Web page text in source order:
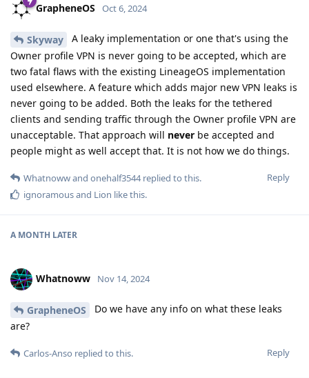
GrapheneOS Oct 6, 2024
Skyway
A leaky implementation or one that's using the
Owner profile VPN is never going to be accepted, which are
two fatal flaws with the existing LineageOS implementation
used elsewhere. A feature which adds major new VPN leaks is
never going to be added. Both the leaks for the tethered
clients and sending traffic through the Owner profile VPN are
unacceptable. That approach will never be accepted and
people might as well accept that. It is not how we do things.
Reply
Whatnowwand onehalf3544replied to this.
ignoramousand Lion like this.
A MONTH LATER
Whatnoww Nov 14, 2024
GrapheneOS
Do we have any info on what these leaks
are?
Reply
Carlos-Anso replied to this.